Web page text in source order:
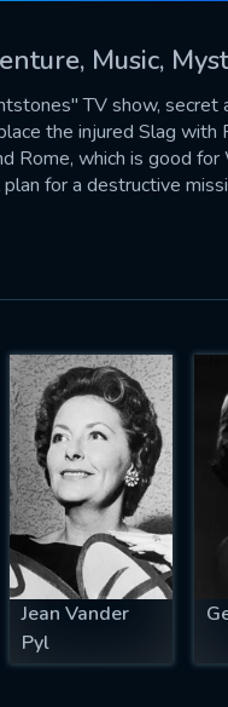
Music,
TV show, secret
the injured Slag
Rome, which is good
for a destructive
Jean Vander
Pyl
a